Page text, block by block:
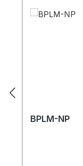
BPLM-NP